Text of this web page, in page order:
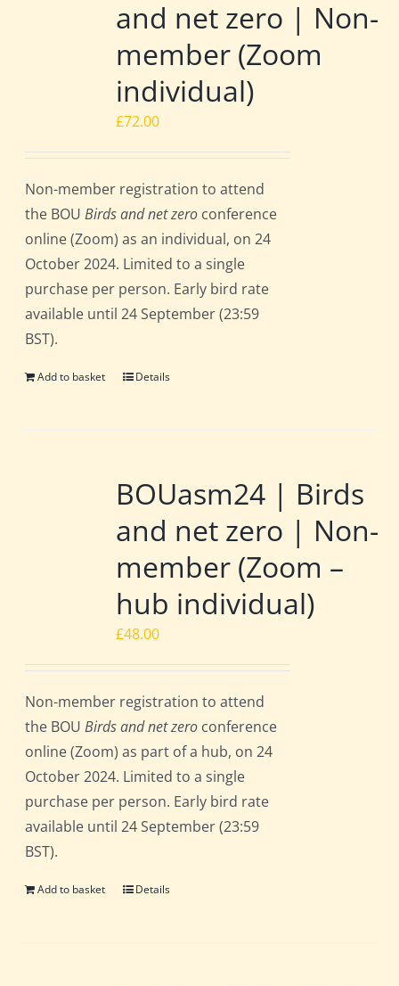
and net zero | Non-
member (Zoom
individual)
£72.00
Non-member registration to attend
the BOUBirds and net zero conference
online (Zoom) as an individual, on 24
October 2024. Limited to a single
purchase per person. Early bird rate
available until 24 September (23:59
BST).
Add to basket Details
BOUasm24 | Birds
and net zero | Non-
member (Zoom –
hub individual)
£48.00
Non-member registration to attend
the BOUBirds and net zero conference
online (Zoom) as part of a hub, on 24
October 2024. Limited to a single
purchase per person. Early bird rate
available until 24 September (23:59
BST).
Add to basket Details